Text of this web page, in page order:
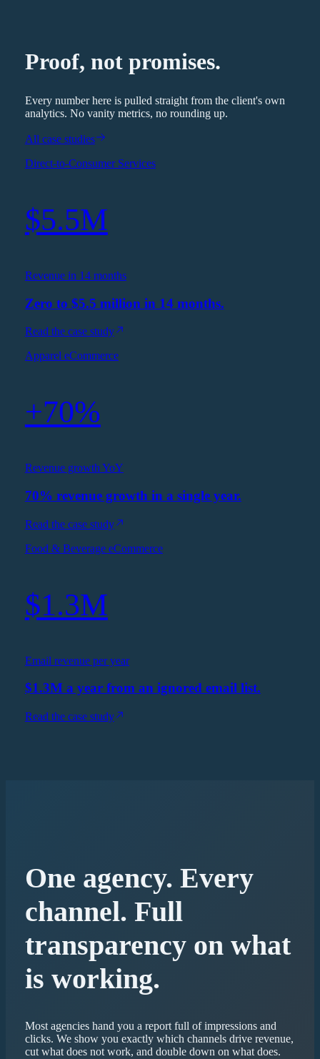
Proof, not promises.
Every number here is pulled straight from the client's own
analytics. No vanity metrics, no rounding up.
All case studies
Direct-to-Consumer Services
$5.5M
Revenue in 14 months
Zero to $5.5 million in 14 months.
Read the case study
Apparel eCommerce
+70%
Revenue growth YoY
70% revenue growth in a single year.
Read the case study
Food & Beverage eCommerce
$1.3M
Email revenue per year
$1.3M a year from an ignored email list.
Read the case study
One agency. Every
channel. Full
transparency on what
is working.
Most agencies hand you a report full of impressions and
clicks. We show you exactly which channels drive revenue,
cut what does not work, and double down on what does.